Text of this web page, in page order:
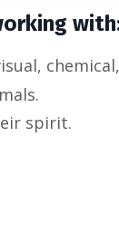
spirit.